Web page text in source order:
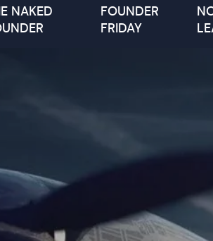
NAKED
FOUNDER
FRIDAY